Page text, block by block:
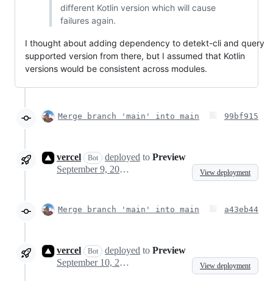
different Kotlin version which will cause
failures again.
I thought about adding dependency to detekt-cli and query
supported version from there, but I assumed that Kotlin
versions would be consistent across modules.
Merge branch 'main' into main 99bf915
vercel Bot deployed to Preview
September 9, 2023 20:45
View deployment
Merge branch 'main' into main a43eb44
vercel Bot deployed to Preview
September 10, 2023 06:30
View deployment